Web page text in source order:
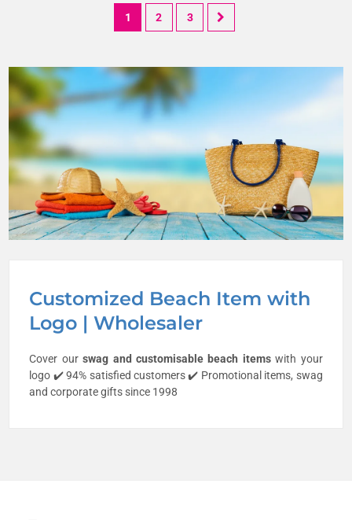
Customized Beach Item with
Logo | Wholesaler
Cover ourswag and customisable beach itemswith your
logo ✔️ 94% satisfied customers ✔️ Promotional items, swag
and corporate gifts since 1998
1 2 3